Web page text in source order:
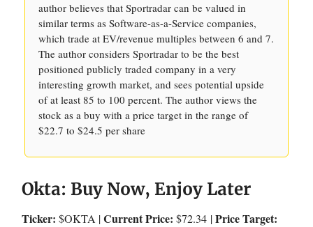
author believes that Sportradar can be valued in
similar terms as Software-as-a-Service companies,
which trade at EV/revenue multiples between 6 and 7.
The author considers Sportradar to be the best
positioned publicly traded company in a very
interesting growth market, and sees potential upside
of at least 85 to 100 percent. The author views the
stock as a buy with a price target in the range of
$22.7 to $24.5 per share
Okta: Buy Now, Enjoy Later
Ticker: $OKTA |Current Price: $72.34 |Price Target: